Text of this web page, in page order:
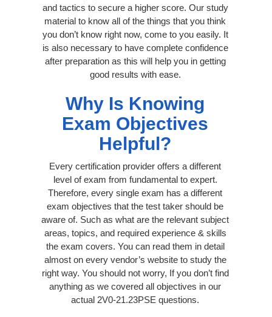
and tactics to secure a higher score. Our study
material to know all of the things that you think
you don’t know right now, come to you easily. It
is also necessary to have complete confidence
after preparation as this will help you in getting
good results with ease.
Why Is Knowing
Exam Objectives
Helpful?
Every certification provider offers a different
level of exam from fundamental to expert.
Therefore, every single exam has a different
exam objectives that the test taker should be
aware of. Such as what are the relevant subject
areas, topics, and required experience & skills
the exam covers. You can read them in detail
almost on every vendor’s website to study the
right way. You should not worry, If you don’t find
anything as we covered all objectives in our
actual 2V0-21.23PSE questions.